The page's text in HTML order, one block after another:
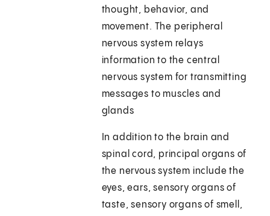
thought, behavior, and
movement. The peripheral
nervous system relays
information to the central
nervous system for transmitting
messages to muscles and
glands
In addition to the brain and
spinal cord, principal organs of
the nervous system include the
eyes, ears, sensory organs of
taste, sensory organs of smell,